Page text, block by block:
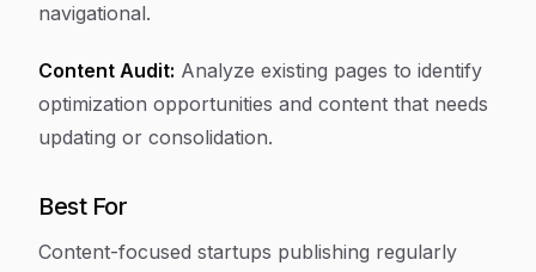
navigational.
Content Audit: Analyze existing pages to identify
optimization opportunities and content that needs
updating or consolidation.
Best For
Content-focused startups publishing regularly